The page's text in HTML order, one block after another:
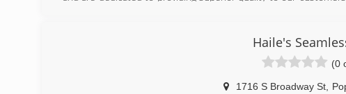
(870)
Haile's
(0
1716 S Broadway St,